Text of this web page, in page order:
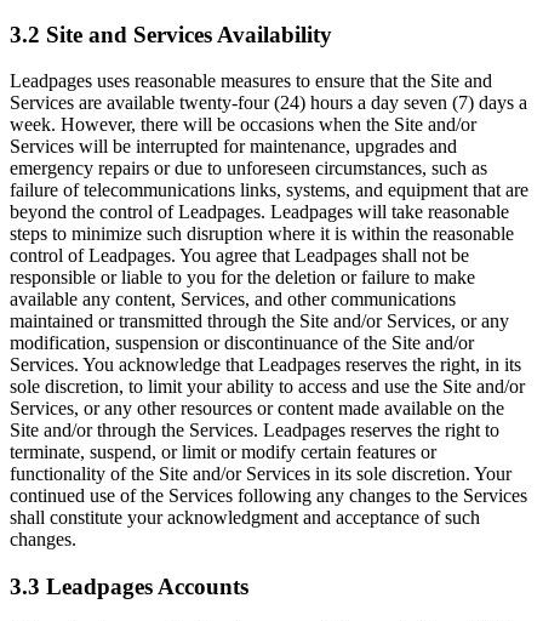
3.2 Site and Services Availability
Leadpages uses reasonable measures to ensure that the Site and
Services are available twenty-four (24) hours a day seven (7) days a
week. However, there will be occasions when the Site and/or
Services will be interrupted for maintenance, upgrades and
emergency repairs or due to unforeseen circumstances, such as
failure of telecommunications links, systems, and equipment that are
beyond the control of Leadpages. Leadpages will take reasonable
steps to minimize such disruption where it is within the reasonable
control of Leadpages. You agree that Leadpages shall not be
responsible or liable to you for the deletion or failure to make
available any content, Services, and other communications
maintained or transmitted through the Site and/or Services, or any
modification, suspension or discontinuance of the Site and/or
Services. You acknowledge that Leadpages reserves the right, in its
sole discretion, to limit your ability to access and use the Site and/or
Services, or any other resources or content made available on the
Site and/or through the Services. Leadpages reserves the right to
terminate, suspend, or limit or modify certain features or
functionality of the Site and/or Services in its sole discretion. Your
continued use of the Services following any changes to the Services
shall constitute your acknowledgment and acceptance of such
changes.
3.3 Leadpages Accounts